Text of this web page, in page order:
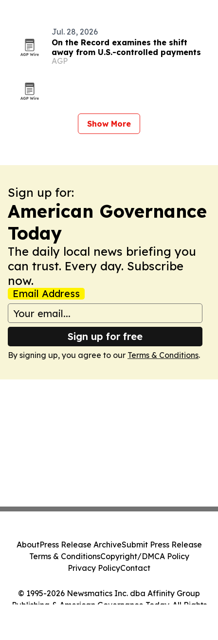
Jul. 28, 2026
On the Record examines the shift
away from U.S.-controlled payments
AGP
Show More
Sign up for:
American Governance
Today
The daily local news briefing you
can trust. Every day. Subscribe
now.
Email Address
Sign up for free
By signing up, you agree to our Terms & Conditions.
© 1995-2026 Newsmatics Inc. dba Affinity Group
Publishing & American Governance Today. All Rights
AboutPress Release ArchiveSubmit Press Release
Terms & ConditionsCopyright/DMCA Policy
Privacy PolicyContact